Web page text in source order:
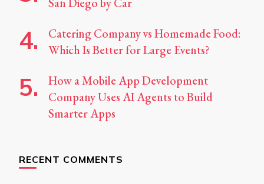
Catering Company vs Homemade Food:
Which Is Better for Large Events?
How a Mobile App Development
Company Uses AI Agents to Build
Smarter Apps
RECENT COMMENTS